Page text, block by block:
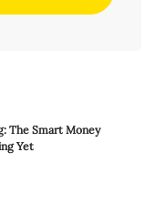
The Smart Money
Yet